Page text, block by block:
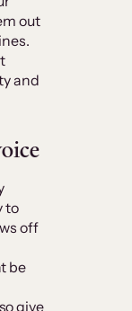
out
and
to
off
be
give